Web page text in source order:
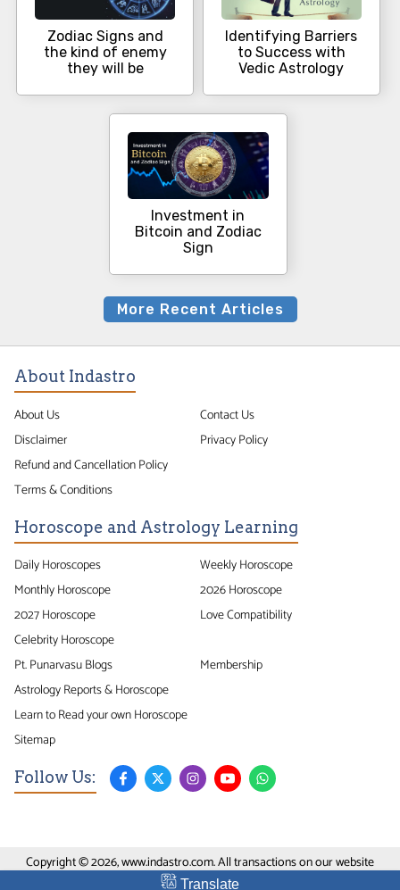
Zodiac Signs and
the kind of enemy
they will be
Identifying Barriers
to Success with
Vedic Astrology
Investment in
Bitcoin and Zodiac
Sign
More Recent Articles
About Indastro
About Us
Contact Us
Disclaimer
Privacy Policy
Refund and Cancellation Policy
Terms & Conditions
Horoscope and Astrology Learning
Daily Horoscopes
Weekly Horoscope
Monthly Horoscope
2026 Horoscope
2027 Horoscope
Love Compatibility
Celebrity Horoscope
Pt. Punarvasu Blogs
Membership
Astrology Reports & Horoscope
Learn to Read your own Horoscope
Sitemap
Follow Us:
Copyright © 2026, www.indastro.com. All transactions on our website
conducted on Secure SSL Site.
Translate